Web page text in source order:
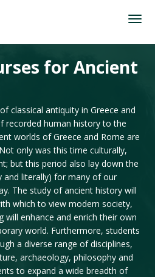
for Ancient
classical antiquity in Greece and
recorded human history to the
worlds of Greece and Rome are
only was this time culturally,
but this period also lay down the
and literally) for many of our
The study of ancient history will
which to view modern society,
will enhance and enrich their own
world. Furthermore, students
a diverse range of disciplines,
archaeology, philosophy and
to expand a wide breadth of